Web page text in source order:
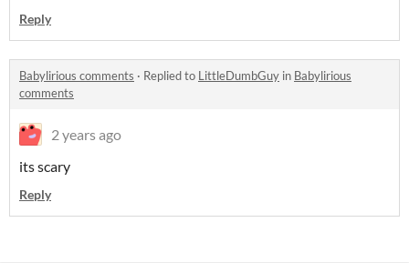
Reply
Babylirious comments · Replied to LittleDumbGuy in Babylirious
comments
2 years ago
its scary
Reply